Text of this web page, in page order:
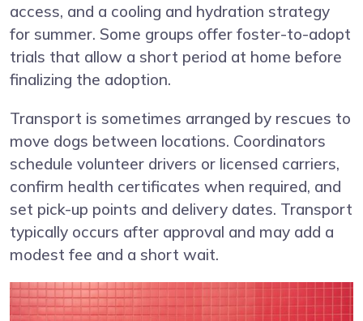
access, and a cooling and hydration strategy
for summer. Some groups offer foster-to-adopt
trials that allow a short period at home before
finalizing the adoption.
Transport is sometimes arranged by rescues to
move dogs between locations. Coordinators
schedule volunteer drivers or licensed carriers,
confirm health certificates when required, and
set pick-up points and delivery dates. Transport
typically occurs after approval and may add a
modest fee and a short wait.